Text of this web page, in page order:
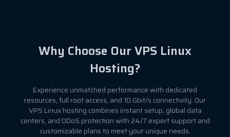
Why Choose Our VPS Linux
Hosting?
Experience unmatched performance with dedicated
resources, full root access, and 10 Gbit/s connectivity. Our
VPS Linux hosting combines instant setup, global data
centers, and DDoS protection with 24/7 expert support and
customizable plans to meet your unique needs.